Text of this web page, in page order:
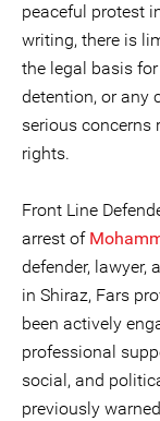
peaceful protest
writing, there is
the legal basis
detention, or any
serious concerns
rights.
Front Line
arrest of
defender, lawyer,
in Shiraz, Fars
been actively
professional
social, and
previously